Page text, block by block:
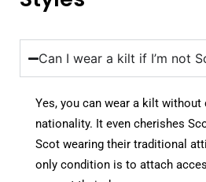
Can I wear a kilt if I’m not
Yes, you can wear a kilt without
nationality. It even cherishes
Scot wearing their traditional
only condition is to attach